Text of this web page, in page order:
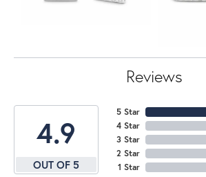
Reviews
4.9
OUT OF 5
5 Star
4 Star
3 Star
2 Star
1 Star